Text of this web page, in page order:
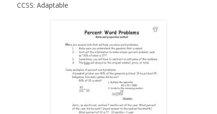
CCSS: Adaptable